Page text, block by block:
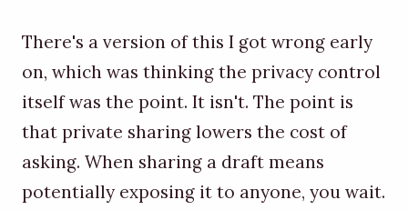
There's a version of this I got wrong early
on, which was thinking the privacy control
itself was the point. It isn't. The point is
that private sharing lowers the cost of
asking. When sharing a draft means
potentially exposing it to anyone, you wait.